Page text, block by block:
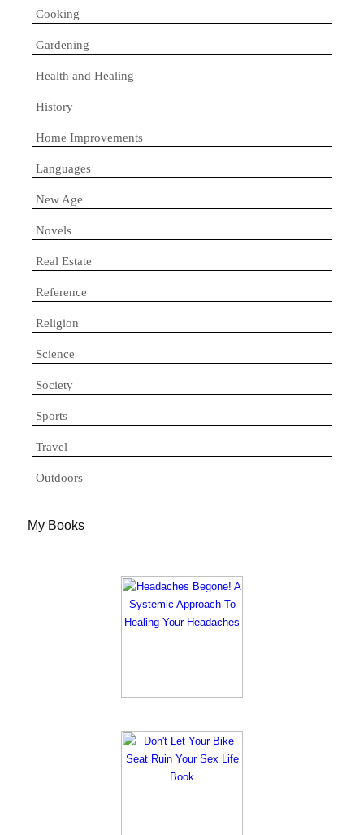
Cooking
Gardening
Health and Healing
History
Home Improvements
Languages
New Age
Novels
Real Estate
Reference
Religion
Science
Society
Sports
Travel
Outdoors
My Books